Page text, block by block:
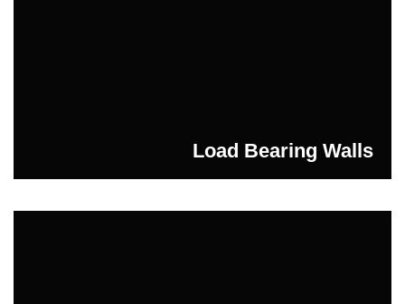
Load Bearing Walls